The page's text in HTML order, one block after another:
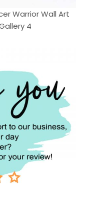
Warrior Wall Art
4